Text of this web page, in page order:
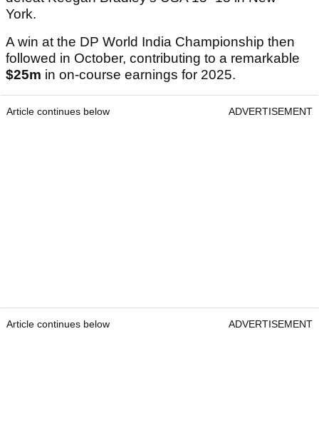
York.
A win at the DP World India Championship then
followed in October, contributing to a remarkable
$25m in on-course earnings for 2025.
Article continues below ADVERTISEMENT
Article continues below ADVERTISEMENT